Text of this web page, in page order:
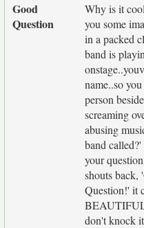
Good
Question
Why is it
you some
in a packed
band is
name..so
person
screaming
abusing
band
your
shouts back,
Question!' it
don't knock